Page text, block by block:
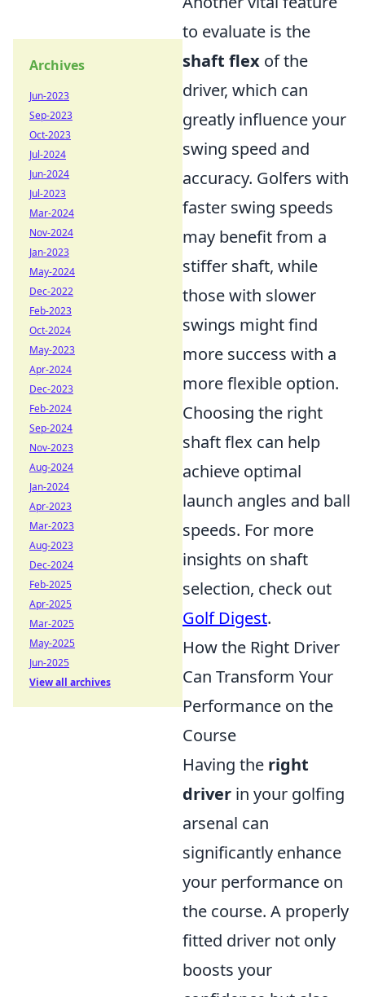
to evaluate is the
shaft flex of the
driver, which can
greatly influence your
swing speed and
accuracy. Golfers with
faster swing speeds
may benefit from a
stiffer shaft, while
those with slower
swings might find
more success with a
more flexible option.
Choosing the right
shaft flex can help
achieve optimal
launch angles and ball
speeds. For more
insights on shaft
selection, check out
Golf Digest.
How the Right Driver
Can Transform Your
Performance on the
Course
Having the right
driver in your golfing
arsenal can
significantly enhance
your performance on
the course. A properly
fitted driver not only
boosts your
Archives
Jun-2023
Sep-2023
Oct-2023
Jul-2024
Jun-2024
Jul-2023
Mar-2024
Nov-2024
Jan-2023
May-2024
Dec-2022
Feb-2023
Oct-2024
May-2023
Apr-2024
Dec-2023
Feb-2024
Sep-2024
Nov-2023
Aug-2024
Jan-2024
Apr-2023
Mar-2023
Aug-2023
Dec-2024
Feb-2025
Apr-2025
Mar-2025
May-2025
Jun-2025
View all archives